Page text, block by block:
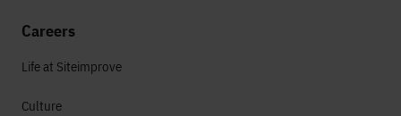
Careers
Life at Siteimprove
Culture